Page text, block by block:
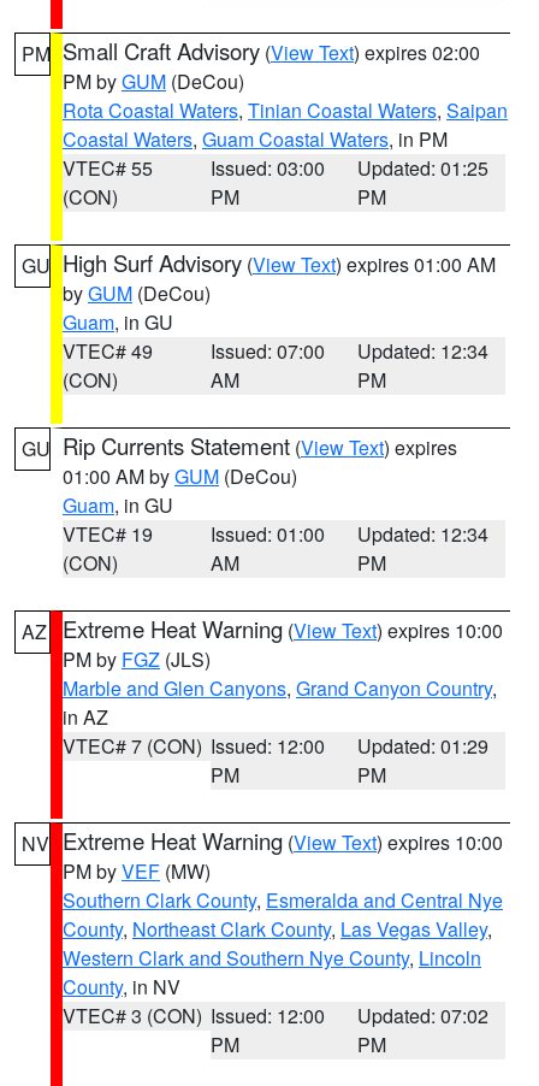
PM Small Craft Advisory (View Text) expires 02:00
PM byGUM (DeCou)
Rota Coastal Waters, Tinian Coastal Waters, Saipan
Coastal Waters, Guam Coastal Waters, in PM
VTEC# 55
(CON)
Issued: 03:00
PM
Updated: 01:25
PM
GU High Surf Advisory (View Text) expires 01:00 AM
byGUM (DeCou)
Guam, in GU
VTEC# 49
(CON)
Issued: 07:00
AM
Updated: 12:34
PM
GU Rip Currents Statement (View Text) expires
01:00 AM byGUM (DeCou)
Guam, in GU
VTEC# 19
(CON)
Issued: 01:00
AM
Updated: 12:34
PM
AZ Extreme Heat Warning (View Text) expires 10:00
PM by FGZ (JLS)
Marble and Glen Canyons, Grand Canyon Country,
in AZ
VTEC# 7 (CON) Issued: 12:00
PM
Updated: 01:29
PM
NV Extreme Heat Warning (View Text) expires 10:00
PM byVEF (MW)
Southern Clark County, Esmeralda and Central Nye
County, Northeast Clark County, Las Vegas Valley,
Western Clark and Southern Nye County, Lincoln
County, in NV
VTEC# 3 (CON) Issued: 12:00
PM
Updated: 07:02
PM